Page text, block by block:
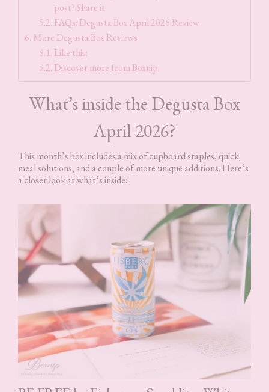
post? Share it
FAQs: Degusta Box April 2026 Review
More Degusta Box Reviews
Like this:
Discover more from Boxnip
What’s inside the Degusta Box
April 2026?
This month’s box includes a mix of cupboard staples, quick
meal solutions, and a couple of more unique additions. Here’s
a closer look at what’s inside: